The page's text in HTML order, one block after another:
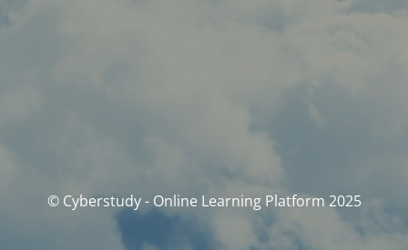
© Cyberstudy - Online Learning Platform 2025